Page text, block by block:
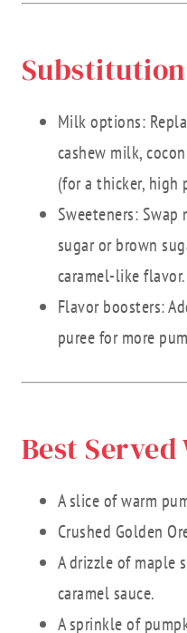
Milk options:
cashew milk,
(for a thicker, high
Sweeteners:
sugar or brown
caramel-like flavor.
Flavor boosters:
puree for more
Best
A slice of warm
Crushed Golden
A drizzle of maple
caramel sauce.
A sprinkle of